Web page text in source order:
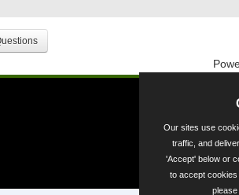
Our sites use
traffic, and
'Accept' below or
to accept cookies